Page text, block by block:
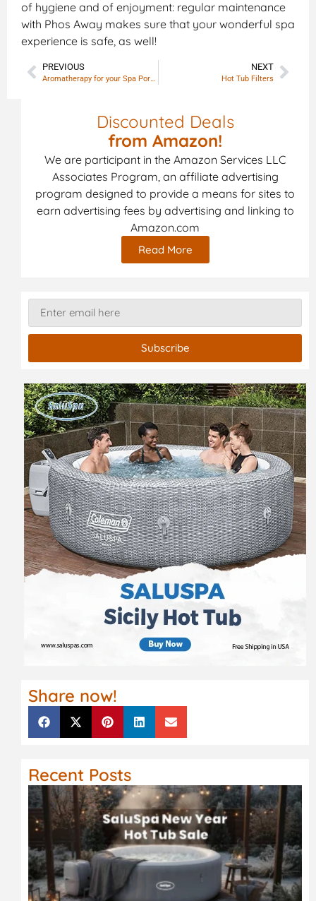
of hygiene and of enjoyment: regular maintenance
with Phos Away makes sure that your wonderful spa
experience is safe, as well!
PREVIOUS
Aromatherapy for your Spa Portable
NEXT
Hot Tub Filters
Discounted Deals
from Amazon!
We are participant in the Amazon Services LLC
Associates Program, an affiliate advertising
program designed to provide a means for sites to
earn advertising fees by advertising and linking to
Amazon.com
Read More
Subscribe
Share now!
Recent Posts